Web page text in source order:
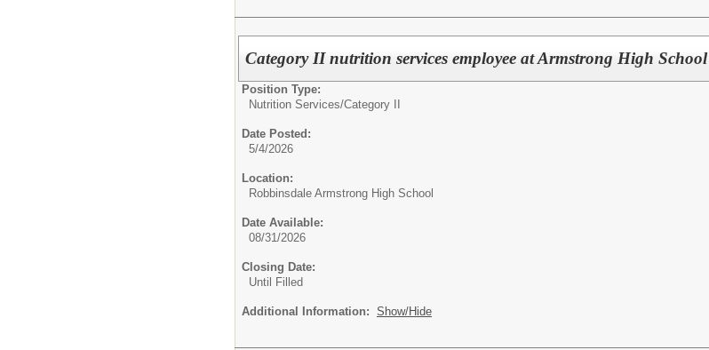
Category II nutrition services employee at Armstrong High School
Position Type:
Nutrition Services/Category II
Date Posted:
5/4/2026
Location:
Robbinsdale Armstrong High School
Date Available:
08/31/2026
Closing Date:
Until Filled
Additional Information: Show/Hide